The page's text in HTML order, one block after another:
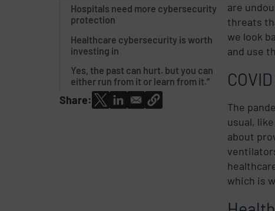
Hospitals need more cybersecurity
protection
Healthcare cybersecurity is worth
investing in
Yes, the past can hurt. but you can
either run from it or learn from it.”
Share:
are
threats
we look
and use
The
usual,
about
which is